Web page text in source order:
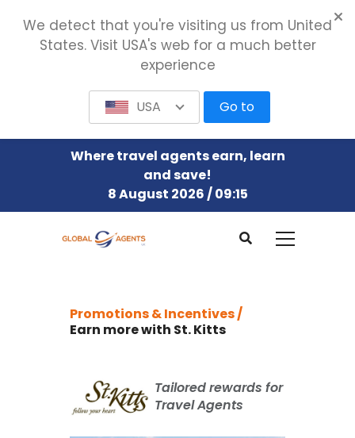
Where travel agents earn, learn
and save!
8 August 2026 / 09:15
Promotions & Incentives /
Earn more with St. Kitts
Tailored rewards for
Travel Agents
We detect that you're visiting us from United
States. Visit USA's web for a much better
experience
USA Go to